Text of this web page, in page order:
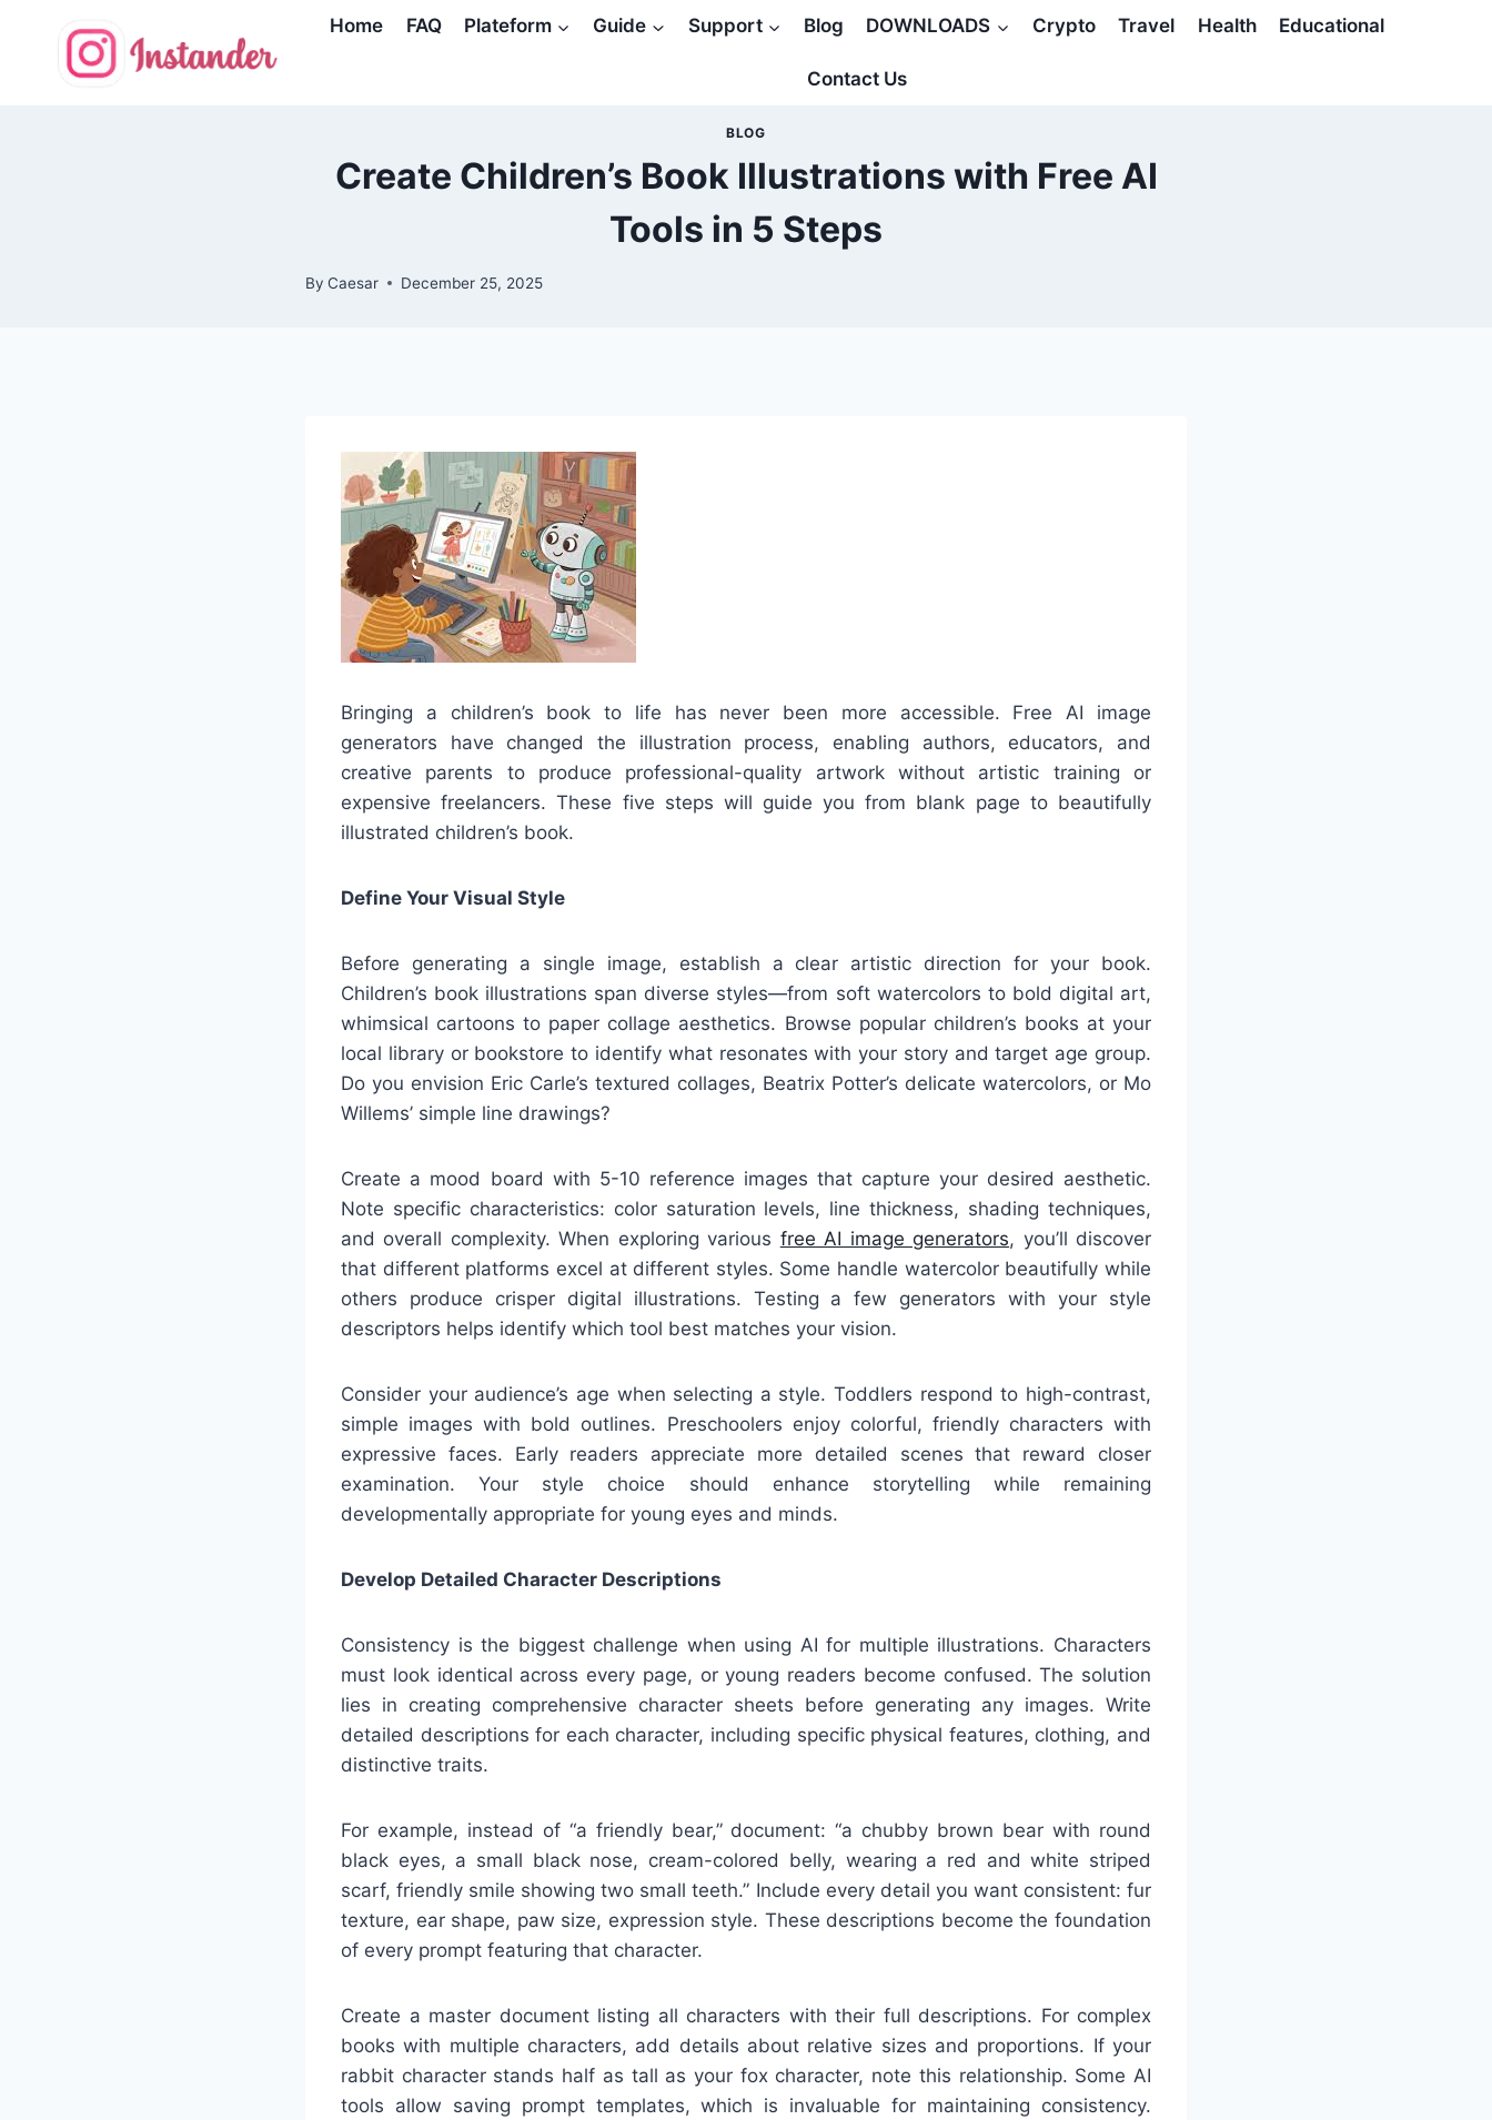
Home FAQ Plateform Guide Support Blog DOWNLOADS Crypto Travel Health Educational
Contact Us
BLOG
Create Children’s Book Illustrations with Free AI
Tools in 5 Steps
By Caesar December 25, 2025
Bringing a children’s book to life has never been more accessible. Free AI image
generators have changed the illustration process, enabling authors, educators, and
creative parents to produce professional-quality artwork without artistic training or
expensive freelancers. These five steps will guide you from blank page to beautifully
illustrated children’s book.
Define Your Visual Style
Before generating a single image, establish a clear artistic direction for your book.
Children’s book illustrations span diverse styles—from soft watercolors to bold digital art,
whimsical cartoons to paper collage aesthetics. Browse popular children’s books at your
local library or bookstore to identify what resonates with your story and target age group.
Do you envision Eric Carle’s textured collages, Beatrix Potter’s delicate watercolors, or Mo
Willems’ simple line drawings?
Create a mood board with 5-10 reference images that capture your desired aesthetic.
Note specific characteristics: color saturation levels, line thickness, shading techniques,
and overall complexity. When exploring various free AI image generators, you’ll discover
that different platforms excel at different styles. Some handle watercolor beautifully while
others produce crisper digital illustrations. Testing a few generators with your style
descriptors helps identify which tool best matches your vision.
Consider your audience’s age when selecting a style. Toddlers respond to high-contrast,
simple images with bold outlines. Preschoolers enjoy colorful, friendly characters with
expressive faces. Early readers appreciate more detailed scenes that reward closer
examination. Your style choice should enhance storytelling while remaining
developmentally appropriate for young eyes and minds.
Develop Detailed Character Descriptions
Consistency is the biggest challenge when using AI for multiple illustrations. Characters
must look identical across every page, or young readers become confused. The solution
lies in creating comprehensive character sheets before generating any images. Write
detailed descriptions for each character, including specific physical features, clothing, and
distinctive traits.
For example, instead of “a friendly bear,” document: “a chubby brown bear with round
black eyes, a small black nose, cream-colored belly, wearing a red and white striped
scarf, friendly smile showing two small teeth.” Include every detail you want consistent: fur
texture, ear shape, paw size, expression style. These descriptions become the foundation
of every prompt featuring that character.
Create a master document listing all characters with their full descriptions. For complex
books with multiple characters, add details about relative sizes and proportions. If your
rabbit character stands half as tall as your fox character, note this relationship. Some AI
tools allow saving prompt templates, which is invaluable for maintaining consistency.